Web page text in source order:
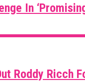
In
Roddy Ricch